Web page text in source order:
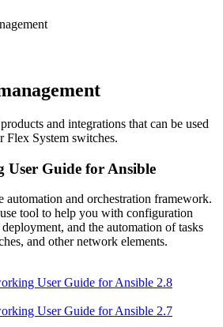
and integrations that can be used
Flex System switches.
User Guide for Ansible
automation and orchestration framework.
tool to help you with configuration
and the automation of tasks
and other network elements.
User Guide for Ansible 2.8
User Guide for Ansible 2.7